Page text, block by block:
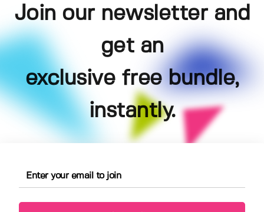
Join our newsletter and
get an
exclusive free bundle,
instantly.